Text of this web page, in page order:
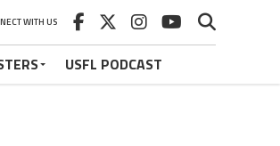
WITH US
USFL PODCAST